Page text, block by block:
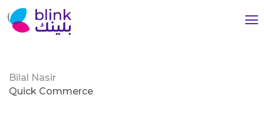
Bilal Nasir
Quick Commerce